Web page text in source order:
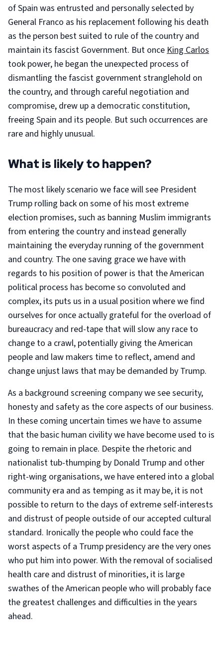
of Spain was entrusted and personally selected by
General Franco as his replacement following his death
as the person best suited to rule of the country and
maintain its fascist Government. But onceKing Carlos
took power, he began the unexpected process of
dismantling the fascist government stranglehold on
the country, and through careful negotiation and
compromise, drew up a democratic constitution,
freeing Spain and its people. But such occurrences are
rare and highly unusual.
What is likely to happen?
The most likely scenario we face will see President
Trump rolling back on some of his most extreme
election promises, such as banning Muslim immigrants
from entering the country and instead generally
maintaining the everyday running of the government
and country. The one saving grace we have with
regards to his position of power is that the American
political process has become so convoluted and
complex, its puts us in a usual position where we find
ourselves for once actually grateful for the overload of
bureaucracy and red-tape that will slow any race to
change to a crawl, potentially giving the American
people and law makers time to reflect, amend and
change unjust laws that may be demanded by Trump.
As a background screening company we see security,
honesty and safety as the core aspects of our business.
In these coming uncertain times we have to assume
that the basic human civility we have become used to is
going to remain in place. Despite the rhetoric and
nationalist tub-thumping by Donald Trump and other
right-wing organisations, we have entered into a global
community era and as temping as it may be, it is not
possible to return to the days of extreme self-interests
and distrust of people outside of our accepted cultural
standard. Ironically the people who could face the
worst aspects of a Trump presidency are the very ones
who put him into power. With the removal of socialised
health care and distrust of minorities, it is large
swathes of the American people who will probably face
the greatest challenges and difficulties in the years
ahead.